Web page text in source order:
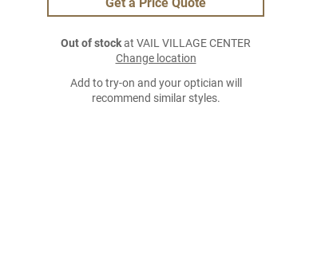
Out of stockat VAIL VILLAGE CENTER
Change location
Add to try-on and your optician will
recommend similar styles.